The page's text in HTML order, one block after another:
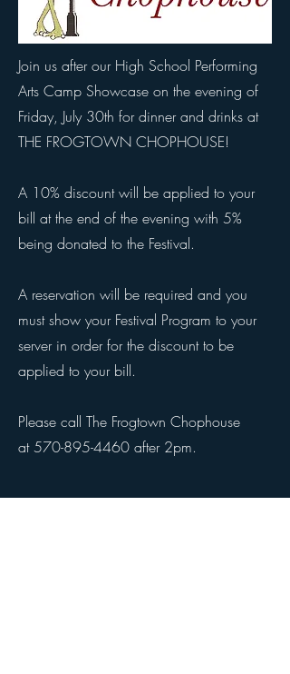
Join us after our High School Performing
Arts Camp Showcase on the evening of
Friday, July 30th for dinner and drinks at
THE FROGTOWN CHOPHOUSE!
A 10% discount will be applied to your
bill at the end of the evening with 5%
being donated to the Festival.
A reservation will be required and you
must show your Festival Program to your
server in order for the discount to be
applied to your bill.
Please call The Frogtown Chophouse
at570-895-4460 after 2pm.